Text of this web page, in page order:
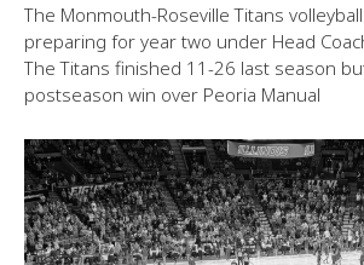
The Monmouth-Roseville Titans
preparing for year two under Head
The Titans finished 11-26 last season
postseason win over Peoria Manual